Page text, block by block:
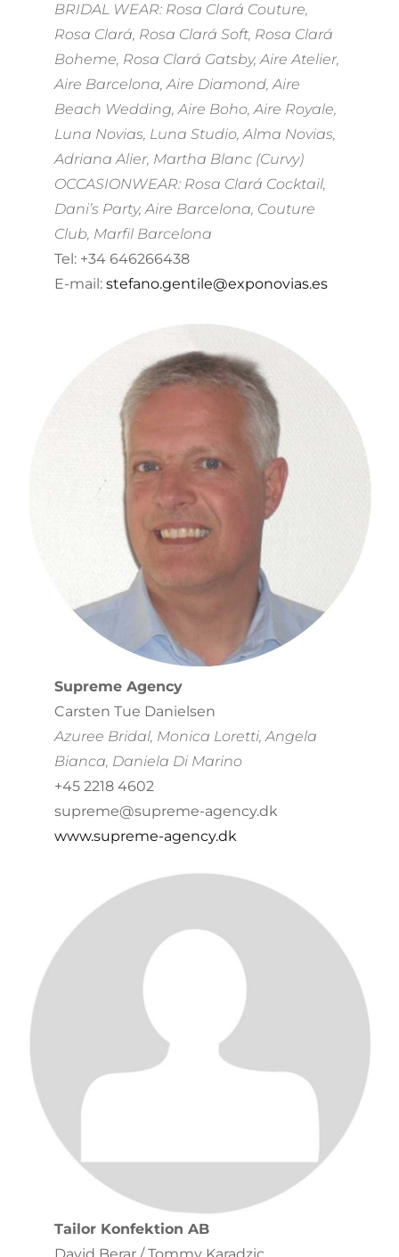
BRIDAL WEAR: Rosa Clará Couture,
Rosa Clará, Rosa Clará Soft, Rosa Clará
Boheme, Rosa Clará Gatsby, Aire Atelier,
Aire Barcelona, Aire Diamond, Aire
Beach Wedding, Aire Boho, Aire Royale,
Luna Novias, Luna Studio, Alma Novias,
Adriana Alier, Martha Blanc (Curvy)
OCCASIONWEAR: Rosa Clará Cocktail,
Dani’s Party, Aire Barcelona, Couture
Club, Marfil Barcelona
Tel: +34 646266438
E-mail:stefano.gentile@exponovias.es
Supreme Agency
Carsten Tue Danielsen
Azuree Bridal, Monica Loretti, Angela
Bianca, Daniela Di Marino
+45 2218 4602
supreme@supreme-agency.dk
www.supreme-agency.dk
Tailor Konfektion AB